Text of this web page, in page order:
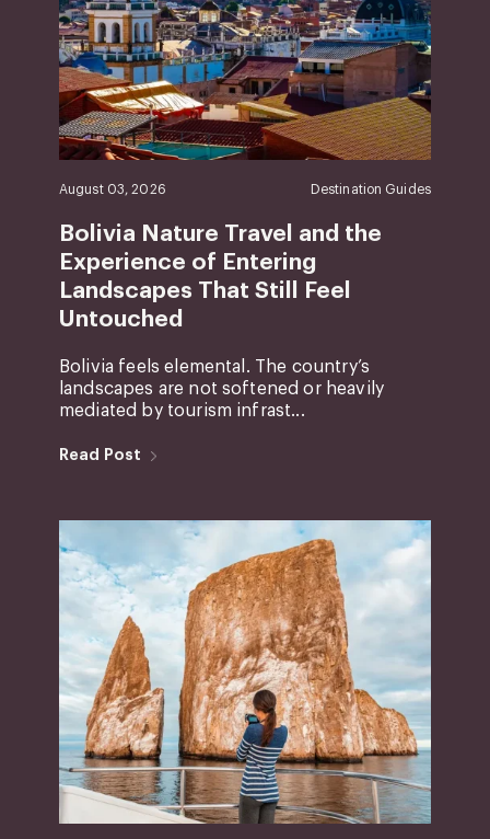
August 03, 2026 Destination Guides
Bolivia Nature Travel and the
Experience of Entering
Landscapes That Still Feel
Untouched
Bolivia feels elemental. The country’s
landscapes are not softened or heavily
mediated by tourism infrast...
Read Post